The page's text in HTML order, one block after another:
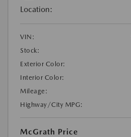
Location:
VIN:
Stock:
Exterior Color:
Interior Color:
Mileage:
Highway/City MPG:
McGrath Price